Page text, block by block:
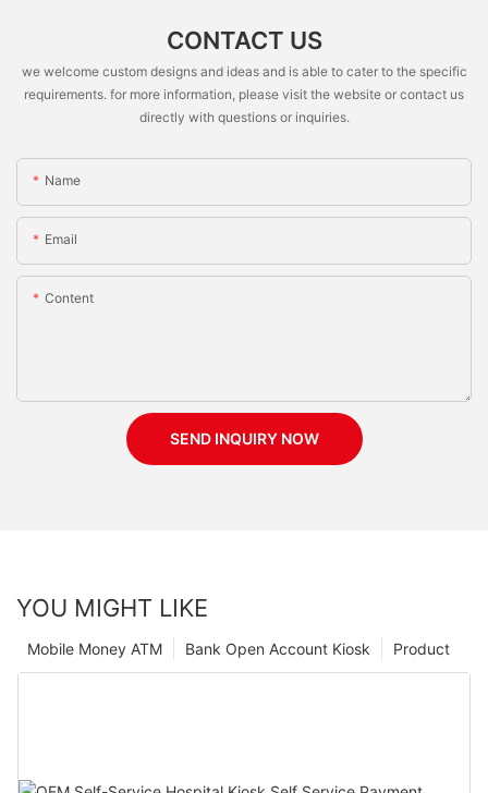
CONTACT US
we welcome custom designs and ideas and is able to cater to the specific
requirements. for more information, please visit the website or contact us
directly with questions or inquiries.
Name
Email
Content
SEND INQUIRY NOW
YOU MIGHT LIKE
Product
Bank Open Account Kiosk
Mobile Money ATM